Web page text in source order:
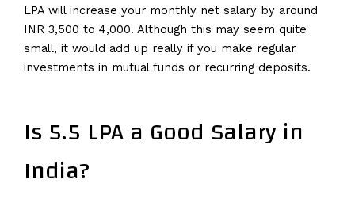
LPA will increase your monthly net salary by around
INR 3,500 to 4,000. Although this may seem quite
small, it would add up really if you make regular
investments in mutual funds or recurring deposits.
Is 5.5 LPA a Good Salary in
India?